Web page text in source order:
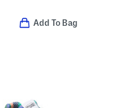
Add To Bag